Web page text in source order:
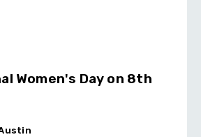
Women's Day on 8th